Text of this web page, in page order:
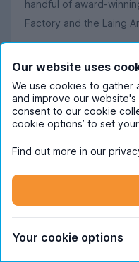
handful of award-
Factory and the Laing
Did you know?
Tyneside as a whole
from proper Geordies
Particularly notable
include Alan Shearer
Fender (who hails from
University, and is
Our website uses
We use cookies to gather
and improve our
consent to our cookie
cookie options’ to set
Find out more in our
Your cookie options